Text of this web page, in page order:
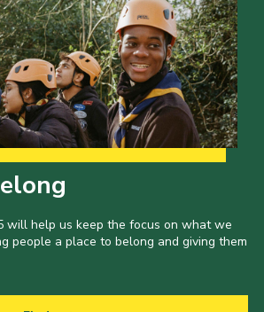
will help us keep the focus on what we
people a place to belong and giving them